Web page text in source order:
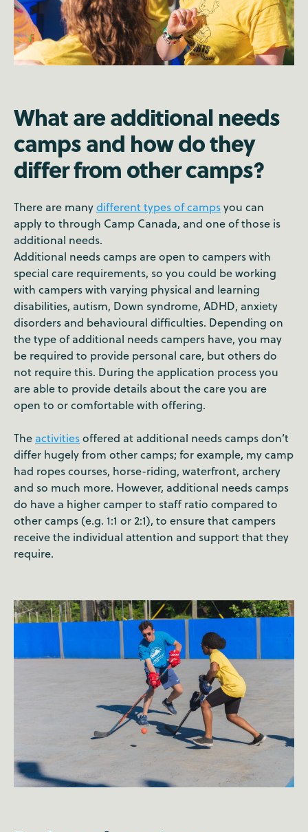
What are additional needs
camps and how do they
differ from other camps?
There are manydifferent types of campsyou can
apply to through Camp Canada, and one of those is
additional needs.
Additional needs camps are open to campers with
special care requirements, so you could be working
with campers with varying physical and learning
disabilities, autism, Down syndrome, ADHD, anxiety
disorders and behavioural difficulties. Depending on
the type of additional needs campers have, you may
be required to provide personal care, but others do
not require this. During the application process you
are able to provide details about the care you are
open to or comfortable with offering.
The activitiesoffered at additional needs camps don’t
differ hugely from other camps; for example, my camp
had ropes courses, horse-riding, waterfront, archery
and so much more. However, additional needs camps
do have a higher camper to staff ratio compared to
other camps (e.g. 1:1 or 2:1), to ensure that campers
receive the individual attention and support that they
require.